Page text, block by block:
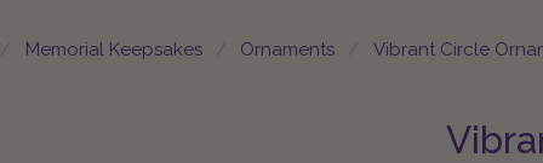
Memorial Keepsakes Ornaments Vibrant Circle